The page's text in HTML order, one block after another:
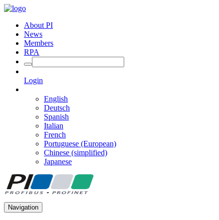
About PI
News
Members
RPA
Login
English
Deutsch
Spanish
Italian
French
Portuguese (European)
Chinese (simplified)
Japanese
Navigation